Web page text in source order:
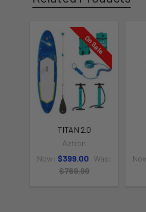
On Sale
TITAN 2.0
Aztron
Now: $399.00 Was:
$769.99